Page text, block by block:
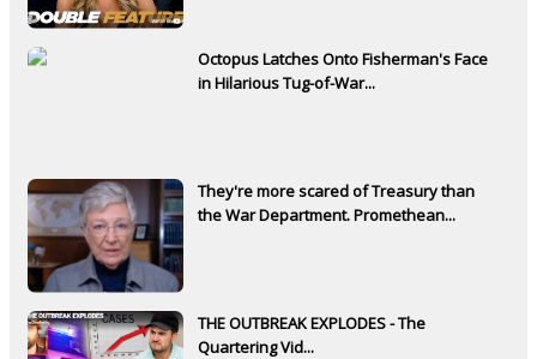
Octopus Latches Onto Fisherman's Face
in Hilarious Tug-of-War...
They're more scared of Treasury than
the War Department. Promethean...
THE OUTBREAK EXPLODES - The
Quartering Vid...